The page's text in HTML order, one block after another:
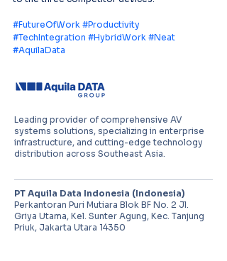
#FutureOfWork #Productivity
#TechIntegration #HybridWork #Neat
#AquilaData
Leading provider of comprehensive AV
systems solutions, specializing in enterprise
infrastructure, and cutting-edge technology
distribution across Southeast Asia.
PT Aquila Data Indonesia (Indonesia)
Perkantoran Puri Mutiara Blok BF No. 2 Jl.
Griya Utama, Kel. Sunter Agung, Kec. Tanjung
Priuk, Jakarta Utara 14350